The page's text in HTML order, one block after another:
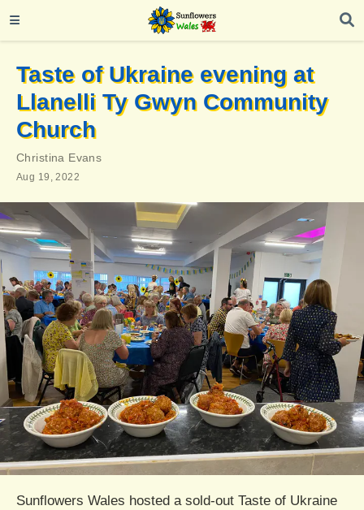
Taste of Ukraine evening at
Llanelli Ty Gwyn Community
Church
Christina Evans
Aug 19, 2022
Sunflowers Wales hosted a sold-out Taste of Ukraine